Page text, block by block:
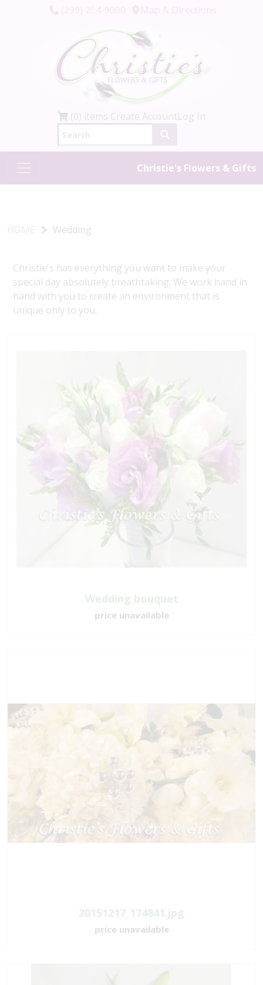
(0) items Create AccountLog In
Christie's Flowers & Gifts
HOME Wedding
Christie's has everything you want to make your
special day absolutely breathtaking. We work hand in
hand with you to create an environment that is
unique only to you.
Wedding bouquet
price unavailable
20151217_174841.jpg
price unavailable